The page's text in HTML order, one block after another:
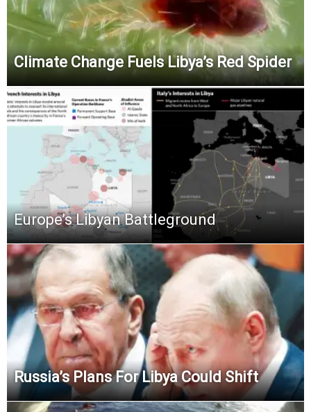
Climate Change Fuels Libya’s Red Spider
Europe’s Libyan Battleground
Russia’s Plans For Libya Could Shift